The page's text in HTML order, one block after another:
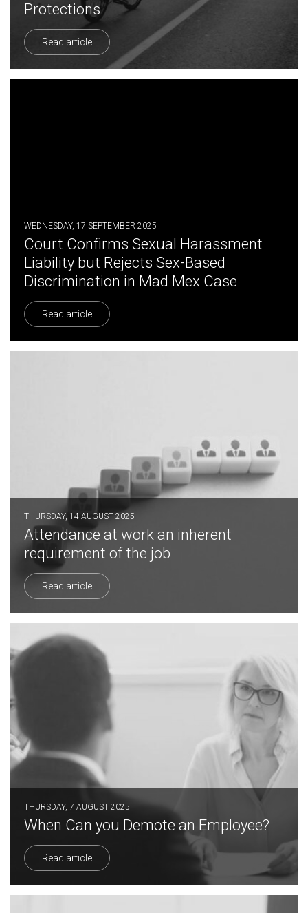
Protections
Read article
WEDNESDAY, 17 SEPTEMBER 2025
Court Confirms Sexual Harassment
Liability but Rejects Sex-Based
Discrimination in Mad Mex Case
Read article
THURSDAY, 14 AUGUST 2025
Attendance at work an inherent
requirement of the job
Read article
THURSDAY, 7 AUGUST 2025
When Can you Demote an Employee?
Read article